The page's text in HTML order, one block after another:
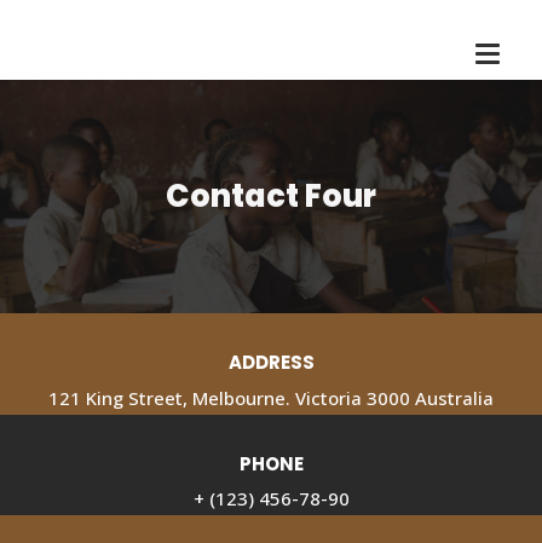
Contact Four
ADDRESS
121 King Street, Melbourne. Victoria 3000 Australia
PHONE
+ (123) 456-78-90